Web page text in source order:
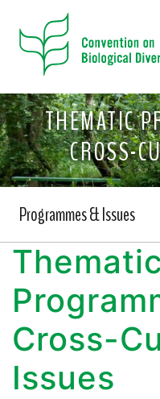
THEMATIC
CROSS-
Programmes & Issues
Thematic
Cross-
Issues